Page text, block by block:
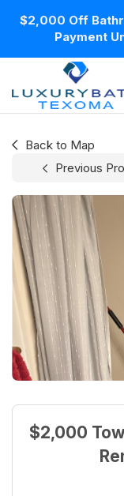
$2,000 Off
Payment
Back to Map
Previous
$2,000